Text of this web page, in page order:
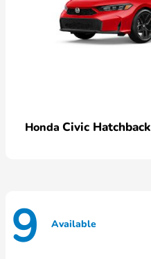
Honda Civic Hatchback
9 Available